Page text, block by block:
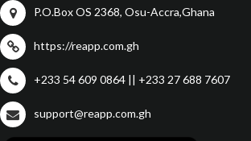
P.O.Box OS 2368, Osu-Accra,Ghana
https://reapp.com.gh
+233 54 609 0864 || +233 27 688 7607
support@reapp.com.gh